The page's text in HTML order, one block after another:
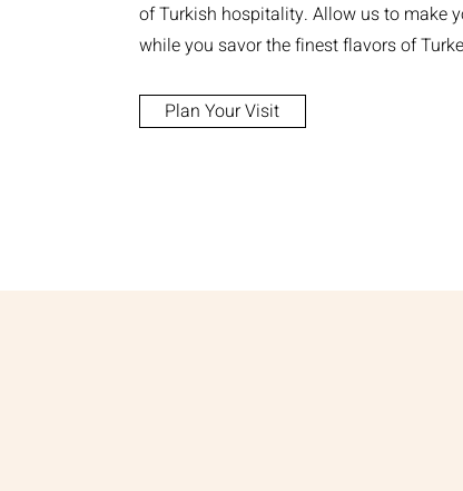
of Turkish hospitality. Allow us to make
while you savor the finest flavors of
Plan Your Visit